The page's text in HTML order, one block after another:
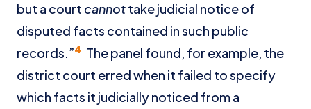
but a court cannottake judicial notice of
disputed facts contained in such public
records.”4 The panel found, for example, the
district court erred when it failed to specify
which facts it judicially noticed from a